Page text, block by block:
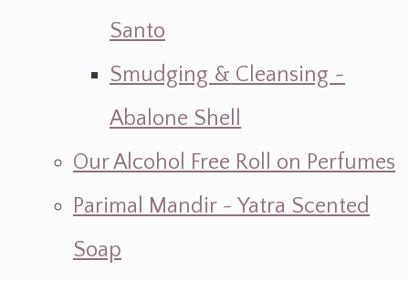
Santo
Smudging & Cleansing ~
Abalone Shell
Our Alcohol Free Roll on Perfumes
Parimal Mandir ~ Yatra Scented
Soap